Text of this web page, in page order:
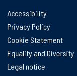
Accessibility
Privacy Policy
Cookie Statement
Equality and Diversity
Legal notice